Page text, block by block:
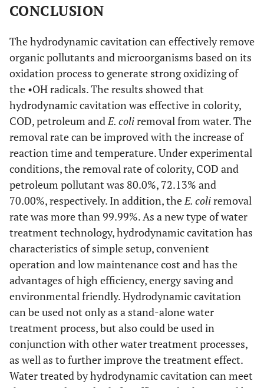
CONCLUSION
The hydrodynamic cavitation can effectively remove
organic pollutants and microorganisms based on its
oxidation process to generate strong oxidizing of
the •OH radicals. The results showed that
hydrodynamic cavitation was effective in colority,
COD, petroleum and E. coliremoval from water. The
removal rate can be improved with the increase of
reaction time and temperature. Under experimental
conditions, the removal rate of colority, COD and
petroleum pollutant was 80.0%, 72.13% and
70.00%, respectively. In addition, the E. coliremoval
rate was more than 99.99%. As a new type of water
treatment technology, hydrodynamic cavitation has
characteristics of simple setup, convenient
operation and low maintenance cost and has the
advantages of high efficiency, energy saving and
environmental friendly. Hydrodynamic cavitation
can be used not only as a stand-alone water
treatment process, but also could be used in
conjunction with other water treatment processes,
as well as to further improve the treatment effect.
Water treated by hydrodynamic cavitation can meet